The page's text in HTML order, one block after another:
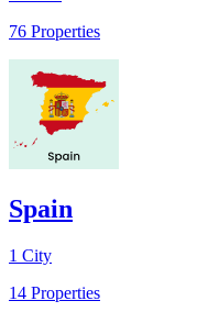
76 Properties
Spain
1 City
14 Properties